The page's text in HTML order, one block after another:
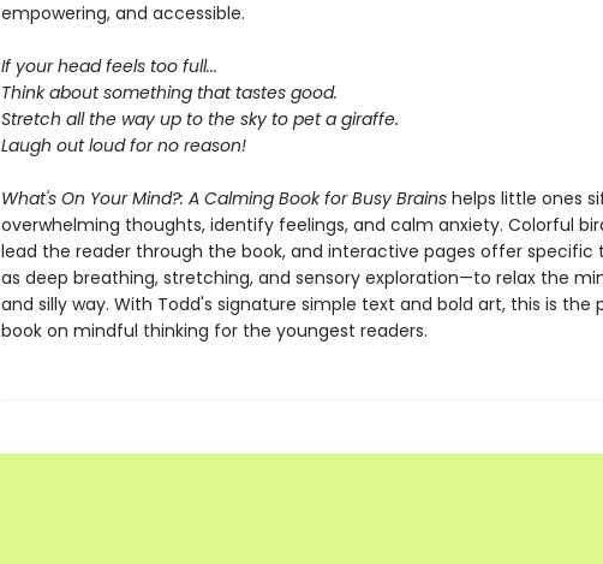
empowering, and accessible.
If your head feels too full...
Think about something that tastes good.
Stretch all the way up to the sky to pet a giraffe.
Laugh out loud for no reason!
What's On Your Mind?: A Calming Book for Busy Brains helps little ones
overwhelming thoughts, identify feelings, and calm anxiety. Colorful
lead the reader through the book, and interactive pages offer specific
as deep breathing, stretching, and sensory exploration—to relax the
and silly way. With Todd's signature simple text and bold art, this is the
book on mindful thinking for the youngest readers.